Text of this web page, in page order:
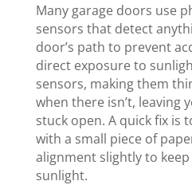
Many garage doors use
sensors that detect
door’s path to prevent
direct exposure to
sensors, making them
when there isn’t, leaving
stuck open. A quick fix is
with a small piece of
alignment slightly to
sunlight.